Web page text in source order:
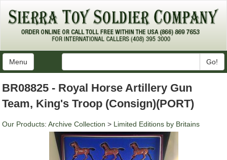
Menu Go!
BR08825 - Royal Horse Artillery Gun
Team, King's Troop (Consign)(PORT)
Our Products: Archive Collection > Limited Editions by Britains